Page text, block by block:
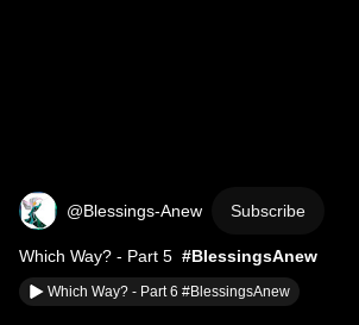
@Blessings-Anew Subscribe
Which Way? - Part 5 #BlessingsAnew
Which Way? - Part 6 #BlessingsAnew